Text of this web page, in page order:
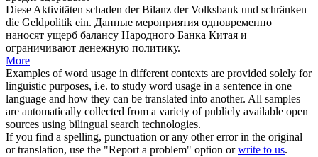
Diese Aktivitäten schaden der Bilanz der Volksbank und schränken
die Geldpolitik ein. Данные мероприятия одновременно
наносят ущерб балансу Народного Банка Китая и
ограничивают денежную политику.
More
Examples of word usage in different contexts are provided solely for
linguistic purposes, i.e. to study word usage in a sentence in one
language and how they can be translated into another. All samples
are automatically collected from a variety of publicly available open
sources using bilingual search technologies.
If you find a spelling, punctuation or any other error in the original
or translation, use the "Report a problem" option orwrite to us.